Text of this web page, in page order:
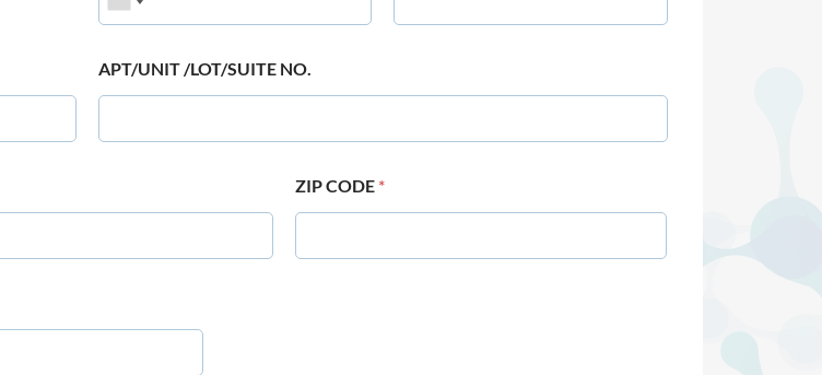
APT/UNIT /LOT/SUITE NO.
ZIP CODE *